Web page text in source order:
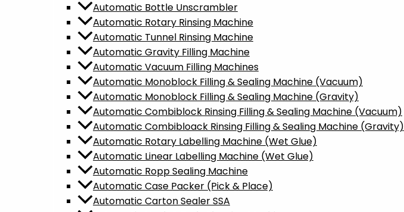
Automatic Bottle Unscrambler​
Automatic Rotary Rinsing Machine
Automatic Tunnel Rinsing Machine
Automatic Gravity Filling Machine
Automatic Vacuum Filling Machines
Automatic Monoblock Filling & Sealing Machine (Vacuum)
Automatic Monoblock Filling & Sealing Machine (Gravity)
Automatic Combiblock Rinsing Filling & Sealing Machine (Vacuum)
Automatic Combibloack Rinsing Filling & Sealing Machine (Gravity)
Automatic Rotary Labelling Machine (Wet Glue)
Automatic Linear Labelling Machine (Wet Glue)
Automatic Ropp Sealing Machine
Automatic Case Packer (Pick & Place)
Automatic Carton Sealer SSA